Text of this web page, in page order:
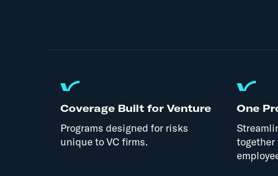
Coverage Built for Venture
Programs designed for risks
unique to VC firms.
One
together